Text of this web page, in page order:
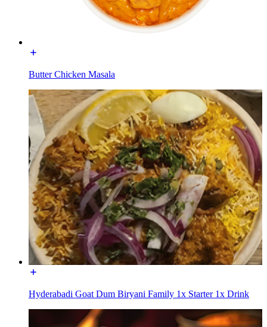
Butter Chicken Masala
Hyderabadi Goat Dum Biryani Family 1x Starter 1x Drink